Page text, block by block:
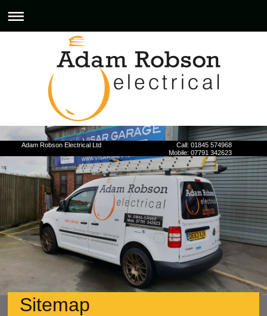
Adam Robson Electrical Ltd Call: 01845 574968
Mobile: 07791 342623
Sitemap